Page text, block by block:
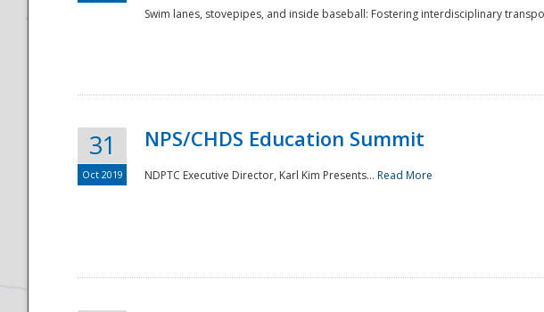
Swim lanes, stovepipes, and inside baseball: Fostering interdisciplinary
31
Oct 2019
NPS/CHDS Education Summit
NDPTC Executive Director, Karl Kim Presents... Read More